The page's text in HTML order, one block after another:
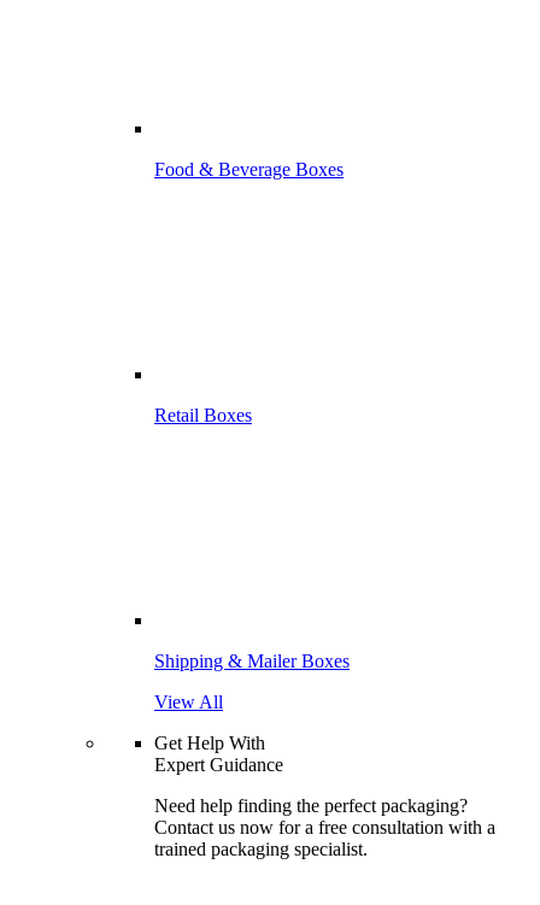
Food & Beverage Boxes
Retail Boxes
Shipping & Mailer Boxes
View All
Get Help With
Expert Guidance
Need help finding the perfect packaging?
Contact us now for a free consultation with a
trained packaging specialist.